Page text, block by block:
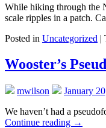
While hiking through the
scale ripples in a patch.
Posted in Uncategorized |
Wooster’s
mwilson
January
We haven’t had a
Continue reading →